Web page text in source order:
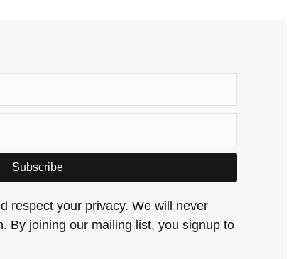
Subscribe
respect your privacy. We will never
By joining our mailing list, you signup to